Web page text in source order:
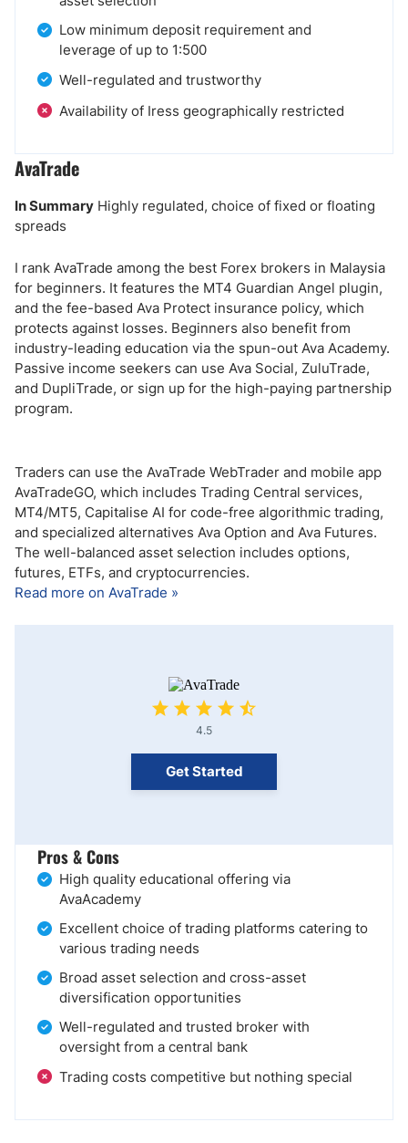
Low minimum deposit requirement and
leverage of up to 1:500
Well-regulated and trustworthy
Availability of Iress geographically restricted
AvaTrade
In Summary Highly regulated, choice of fixed or floating
spreads
I rank AvaTrade among the best Forex brokers in Malaysia
for beginners. It features the MT4 Guardian Angel plugin,
and the fee-based Ava Protect insurance policy, which
protects against losses. Beginners also benefit from
industry-leading education via the spun-out Ava Academy.
Passive income seekers can use Ava Social, ZuluTrade,
and DupliTrade, or sign up for the high-paying partnership
program.
Traders can use the AvaTrade WebTrader and mobile app
AvaTradeGO, which includes Trading Central services,
MT4/MT5, Capitalise AI for code-free algorithmic trading,
and specialized alternatives Ava Option and Ava Futures.
The well-balanced asset selection includes options,
futures, ETFs, and cryptocurrencies.
Read more on AvaTrade »
4.5
Get Started
Pros & Cons
High quality educational offering via
AvaAcademy
Excellent choice of trading platforms catering to
various trading needs
Broad asset selection and cross-asset
diversification opportunities
Well-regulated and trusted broker with
oversight from a central bank
Trading costs competitive but nothing special